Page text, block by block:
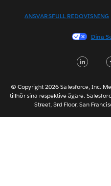
Français
Français
日
ANSVARSFULL REDOVISNING
Dina
© Copyright 2026 Salesforce, Inc.
tillhör sina respektive ägare.
Street, 3rd Floor, San